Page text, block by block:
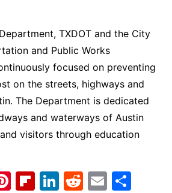
TXDOT and the City
and Public Works
focused on preventing
on the streets, highways and
The Department is dedicated
and waterways of Austin
visitors through education
Pi Fl Li R E S